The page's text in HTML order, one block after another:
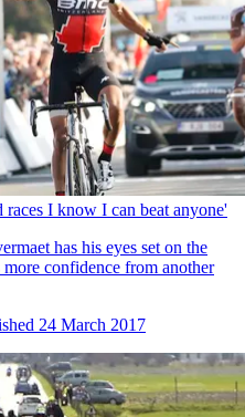
I know I can beat anyone'
has his eyes set on the
confidence from another
24 March 2017